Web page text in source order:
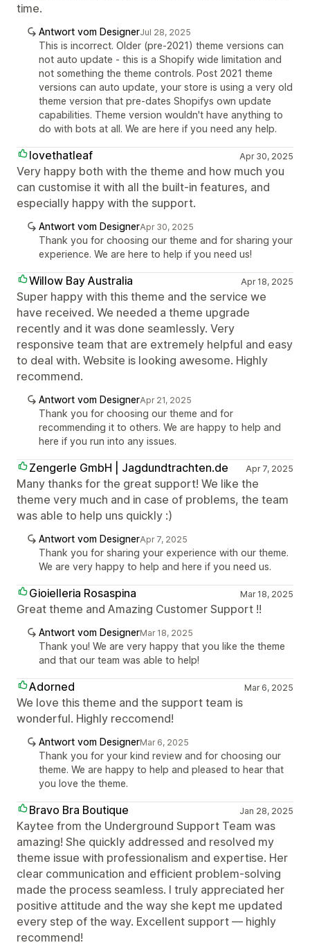
time.
Antwort vom DesignerJul 28, 2025
This is incorrect. Older (pre-2021) theme versions can
not auto update - this is a Shopify wide limitation and
not something the theme controls. Post 2021 theme
versions can auto update, your store is using a very old
theme version that pre-dates Shopifys own update
capabilities. Theme version wouldn't have anything to
do with bots at all. We are here if you need any help.
lovethatleaf Apr 30, 2025
Very happy both with the theme and how much you
can customise it with all the built-in features, and
especially happy with the support.
Antwort vom DesignerApr 30, 2025
Thank you for choosing our theme and for sharing your
experience. We are here to help if you need us!
Willow Bay Australia Apr 18, 2025
Super happy with this theme and the service we
have received. We needed a theme upgrade
recently and it was done seamlessly. Very
responsive team that are extremely helpful and easy
to deal with. Website is looking awesome. Highly
recommend.
Antwort vom DesignerApr 21, 2025
Thank you for choosing our theme and for
recommending it to others. We are happy to help and
here if you run into any issues.
Zengerle GmbH | Jagdundtrachten.de Apr 7, 2025
Many thanks for the great support! We like the
theme very much and in case of problems, the team
was able to help uns quickly :)
Antwort vom DesignerApr 7, 2025
Thank you for sharing your experience with our theme.
We are very happy to help and here if you need us.
Gioielleria Rosaspina Mar 18, 2025
Great theme and Amazing Customer Support !!
Antwort vom DesignerMar 18, 2025
Thank you! We are very happy that you like the theme
and that our team was able to help!
Adorned Mar 6, 2025
We love this theme and the support team is
wonderful. Highly reccomend!
Antwort vom DesignerMar 6, 2025
Thank you for your kind review and for choosing our
theme. We are happy to help and pleased to hear that
you love the theme.
Bravo Bra Boutique Jan 28, 2025
Kaytee from the Underground Support Team was
amazing! She quickly addressed and resolved my
theme issue with professionalism and expertise. Her
clear communication and efficient problem-solving
made the process seamless. I truly appreciated her
positive attitude and the way she kept me updated
every step of the way. Excellent support — highly
recommend!